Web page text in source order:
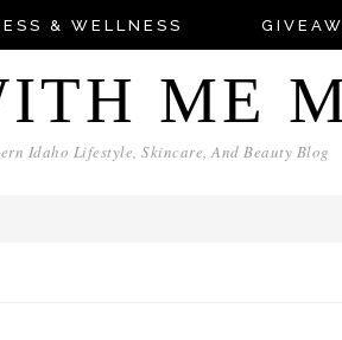
& WELLNESS
ME
Idaho Lifestyle, Skincare, And Beauty Blog